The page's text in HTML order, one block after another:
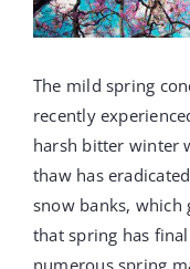
ABOUT US
FREE ESTIMATE
The mild spring
recently
harsh bitter winter
thaw has
snow banks, which
that spring has
numerous spring